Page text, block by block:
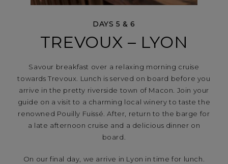
DAYS 5 & 6
TREVOUX – LYON
Savour breakfast over a relaxing morning cruise
towards Trevoux. Lunch is served on board before you
arrive in the pretty riverside town of Macon. Join your
guide on a visit to a charming local winery to taste the
renowned Pouilly Fuissé. After, return to the barge for
a late afternoon cruise and a delicious dinner on
board.
On our final day, we arrive in Lyon in time for lunch.